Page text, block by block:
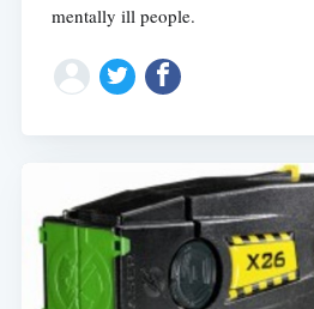
mentally ill people.